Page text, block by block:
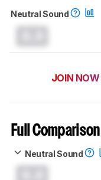
Neutral Sound
JOIN NOW
Full Comparison
Neutral Sound